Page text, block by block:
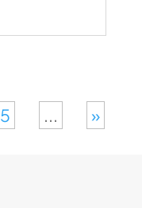
5 ... »